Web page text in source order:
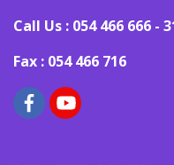
Call Us : 054 466 666 -
Fax : 054 466 716